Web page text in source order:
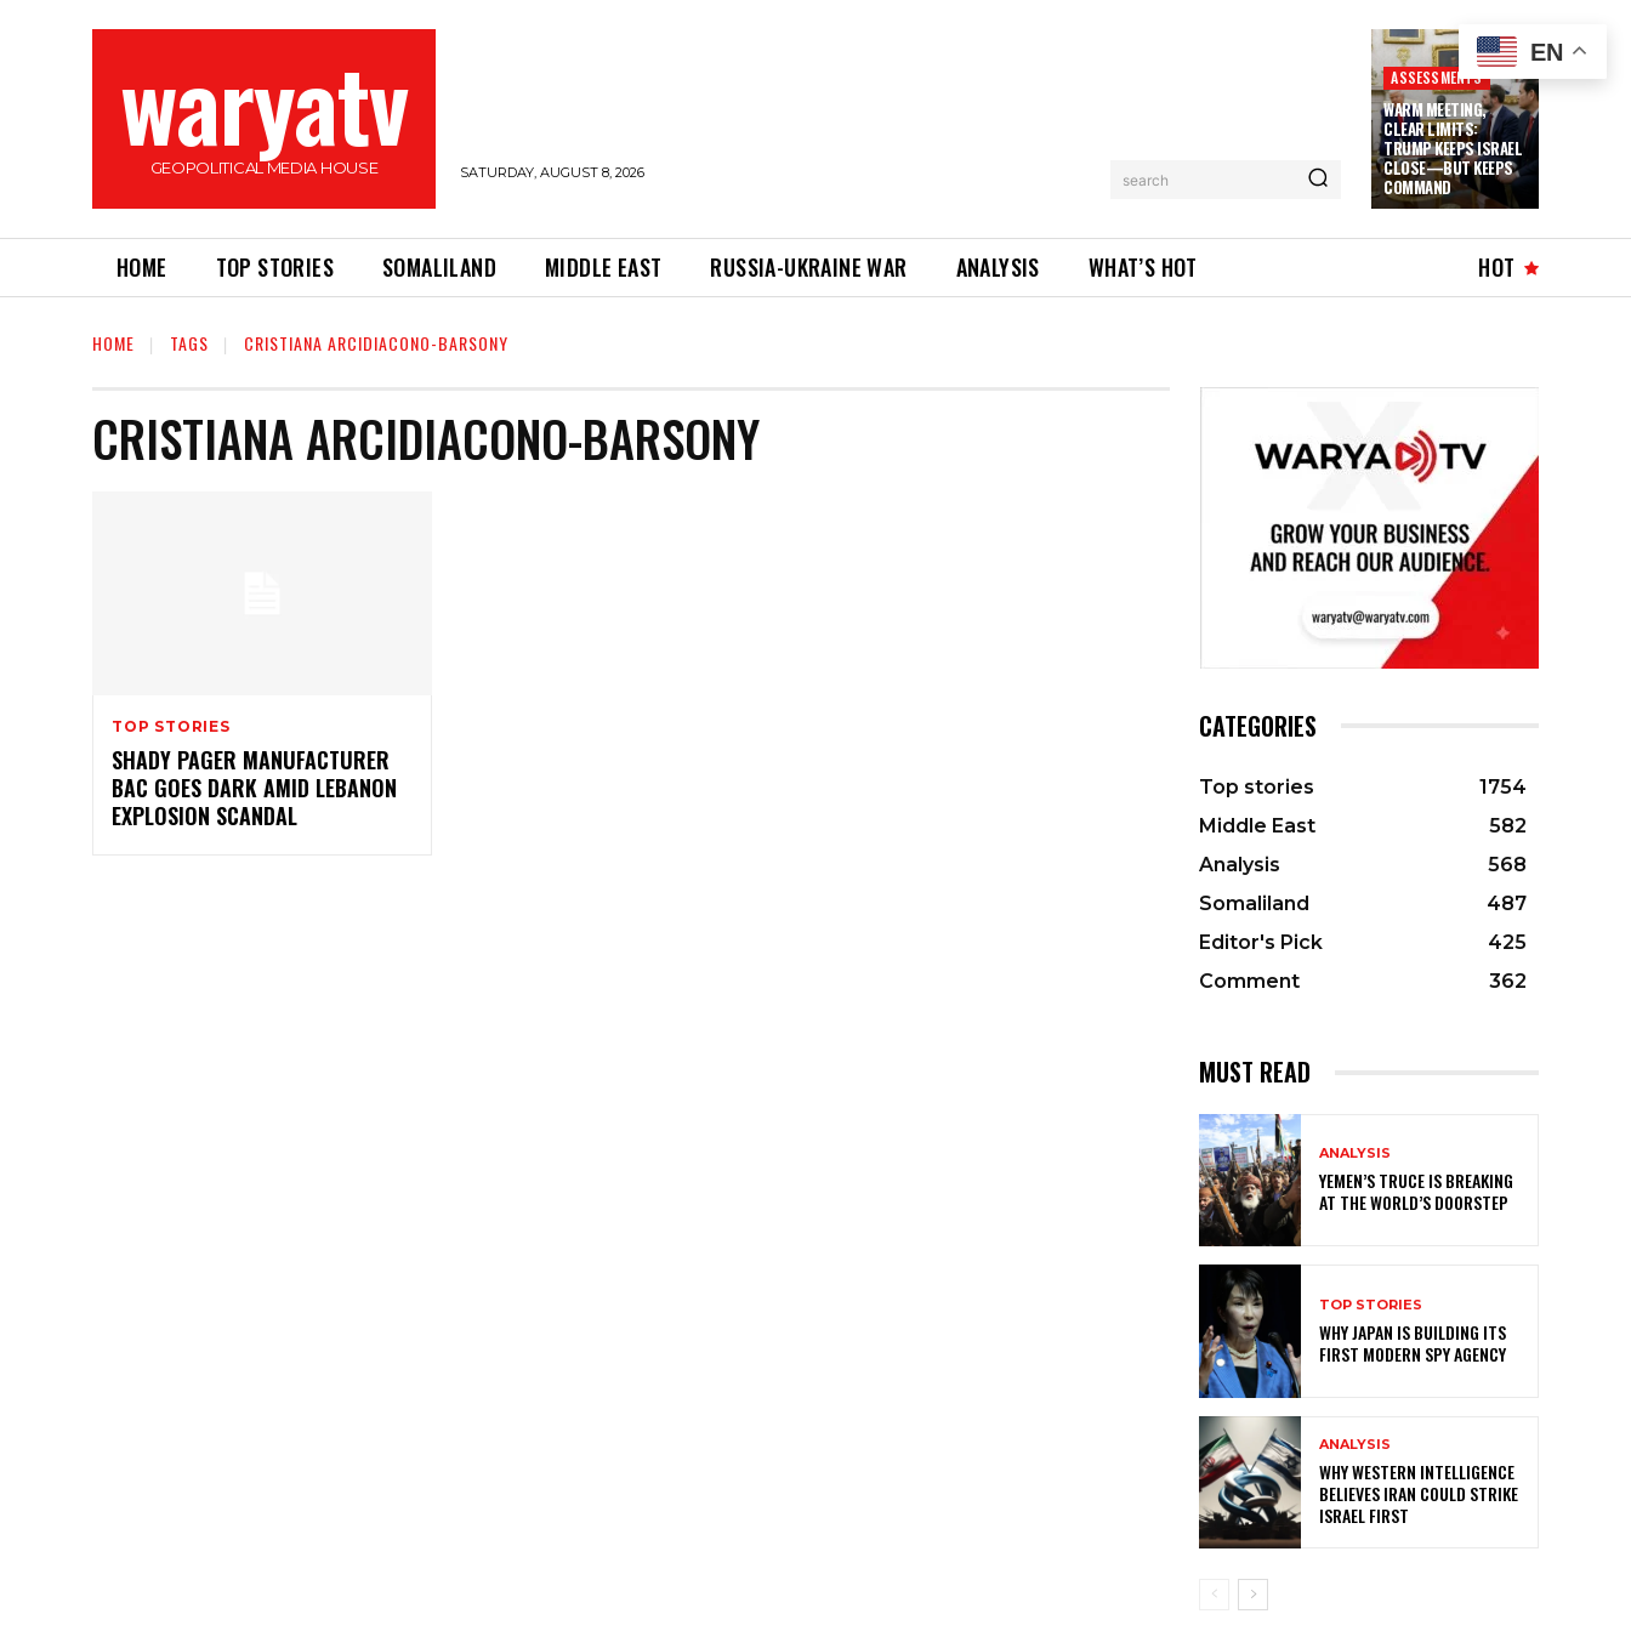
waryatv
GEOPOLITICAL MEDIA HOUSE SATURDAY, AUGUST 8, 2026 search
ASSESSMENTS
WARM MEETING,
CLEAR LIMITS:
TRUMP KEEPS ISRAEL
CLOSE—BUT KEEPS
COMMAND
HOME TOP STORIES SOMALILAND MIDDLE EAST RUSSIA-UKRAINE WAR ANALYSIS WHAT’S HOT HOT
HOME TAGS CRISTIANA ARCIDIACONO-BARSONY
CRISTIANA ARCIDIACONO-BARSONY
TOP STORIES
SHADY PAGER MANUFACTURER
BAC GOES DARK AMID LEBANON
EXPLOSION SCANDAL
CATEGORIES
Top stories
1754
Middle East
582
Analysis
568
Somaliland
487
Editor's Pick
425
Comment
362
MUST READ
ANALYSIS
YEMEN’S TRUCE IS BREAKING
AT THE WORLD’S DOORSTEP
TOP STORIES
WHY JAPAN IS BUILDING ITS
FIRST MODERN SPY AGENCY
ANALYSIS
WHY WESTERN INTELLIGENCE
BELIEVES IRAN COULD STRIKE
ISRAEL FIRST
EN